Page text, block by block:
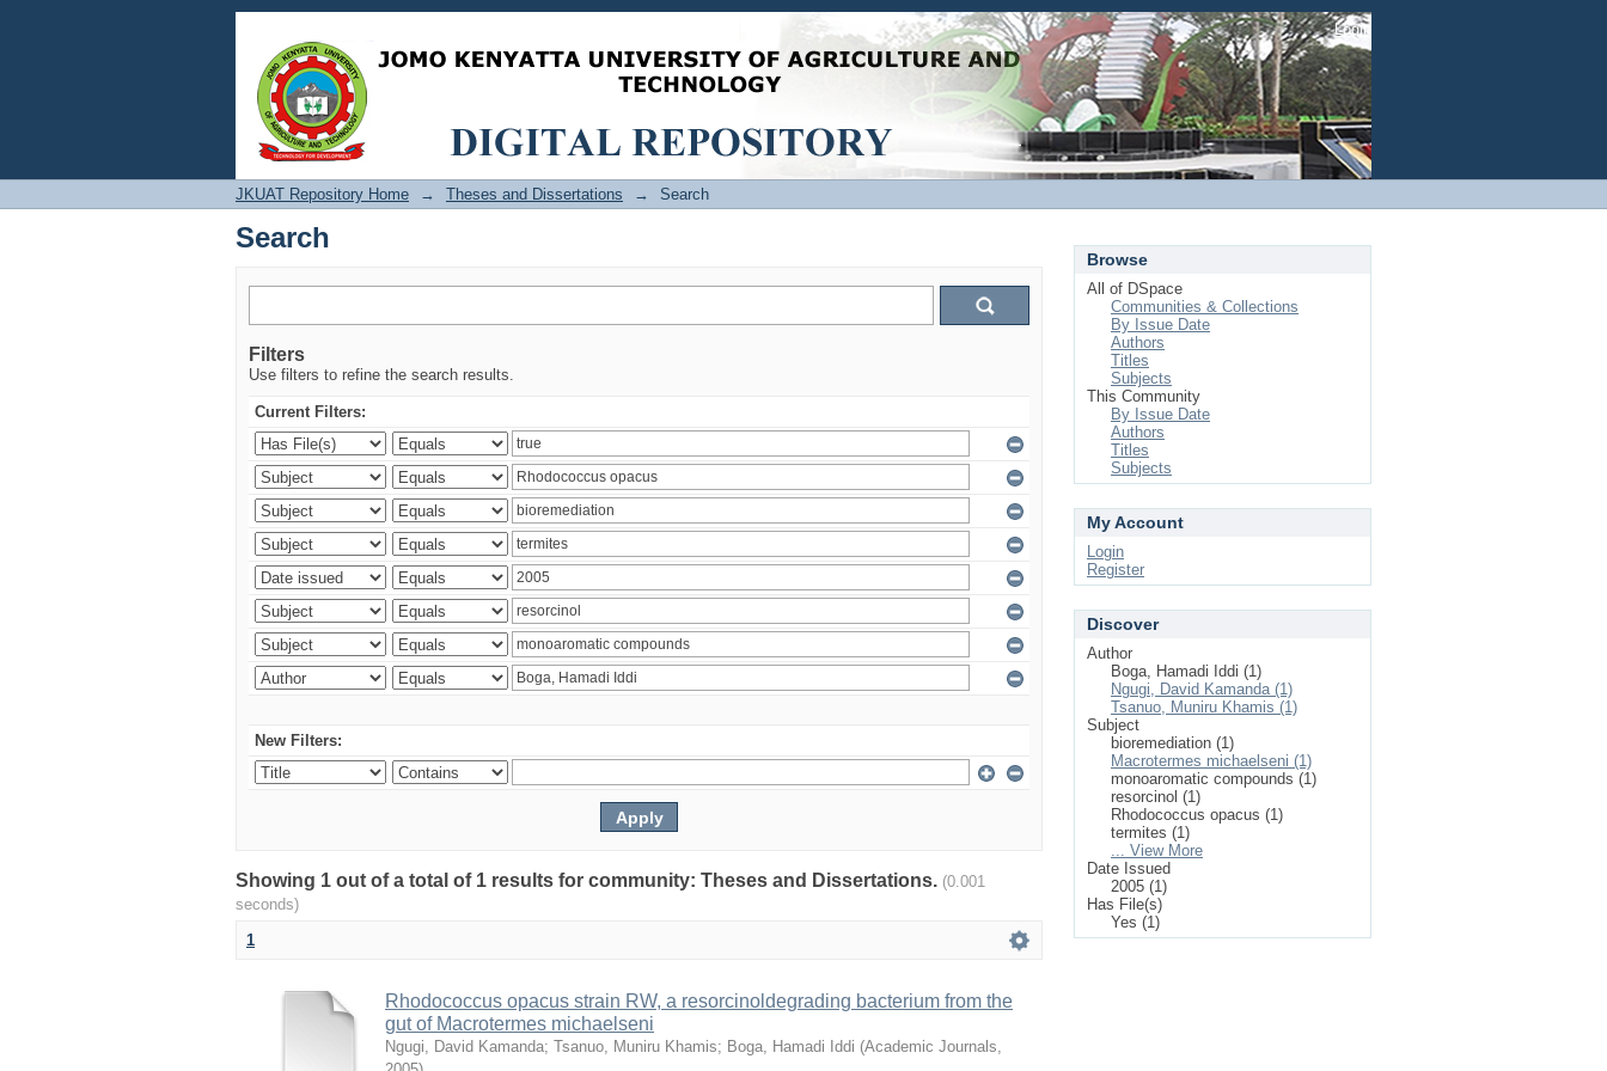
Search Login
JKUAT Repository Home → Theses and Dissertations → Search
Search
Filters
Use filters to refine the search results.
Current Filters:
New Filters:
Showing 1 out of a total of 1 results for community: Theses and Dissertations. (0.001
seconds)
1
Rhodococcus opacus strain RW, a resorcinoldegrading bacterium from the
gut of Macrotermes michaelseni
Ngugi, David Kamanda; Tsanuo, Muniru Khamis; Boga, Hamadi Iddi (Academic Journals,
Browse
All of DSpace
Communities & Collections
By Issue Date
Authors
Titles
Subjects
This Community
By Issue Date
Authors
Titles
Subjects
My Account
Login
Register
Discover
Author
Boga, Hamadi Iddi (1)
Ngugi, David Kamanda (1)
Tsanuo, Muniru Khamis (1)
Subject
bioremediation (1)
Macrotermes michaelseni (1)
monoaromatic compounds (1)
resorcinol (1)
Rhodococcus opacus (1)
termites (1)
... View More
Date Issued
2005 (1)
Has File(s)
Yes (1)